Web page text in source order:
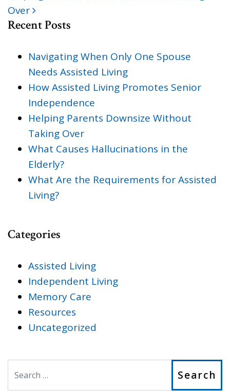
Over
Recent Posts
Navigating When Only One Spouse
Needs Assisted Living
How Assisted Living Promotes Senior
Independence
Helping Parents Downsize Without
Taking Over
What Causes Hallucinations in the
Elderly?
What Are the Requirements for Assisted
Living?
Categories
Assisted Living
Independent Living
Memory Care
Resources
Uncategorized